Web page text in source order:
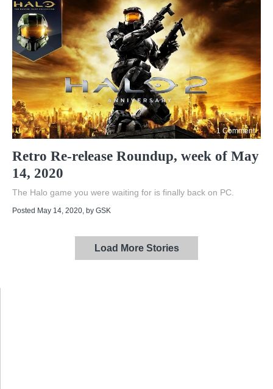
1 Comment
Retro Re-release Roundup, week of May
14, 2020
The Halo game you were waiting for is finally back on PC.
Posted May 14, 2020 , by GSK
Load More Stories